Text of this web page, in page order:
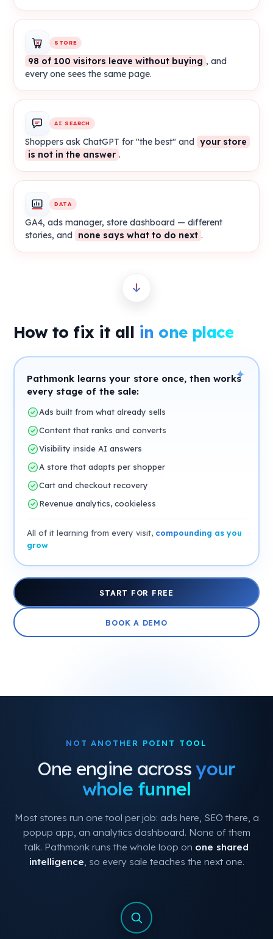
STORE
98 of 100 visitors leave without buying , and
every one sees the same page.
AI SEARCH
Shoppers ask ChatGPT for "the best" and
your store
is not in the answer .
DATA
GA4, ads manager, store dashboard — different
stories, and
none says what to do next .
How to fix it all in one place
✦
Pathmonk learns your store once, then works
every stage of the sale:
Ads built from what already sells
Content that ranks and converts
Visibility inside AI answers
A store that adapts per shopper
Cart and checkout recovery
Revenue analytics, cookieless
All of it learning from every visit, compounding as you
grow
START FOR FREE
BOOK A DEMO
NOT ANOTHER POINT TOOL
One engine acrossyour
whole funnel
Most stores run one tool per job: ads here, SEO there, a
popup app, an analytics dashboard. None of them
talk. Pathmonk runs the whole loop on one shared
intelligence, so every sale teaches the next one.